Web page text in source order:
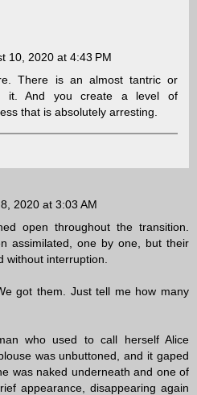
10, 2020 at 4:43 PM
There is an almost tantric or
it. And you create a level of
that is absolutely arresting.
2020 at 3:03 AM
open throughout the transition.
assimilated, one by one, but their
without interruption.
got them. Just tell me how many
who used to call herself Alice
was unbuttoned, and it gaped
was naked underneath and one of
appearance, disappearing again